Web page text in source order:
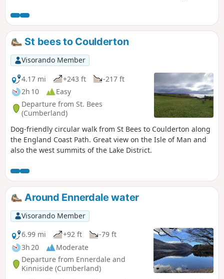
St bees to Coulderton
Visorando Member
4.17 mi
+243 ft
-217 ft
2h 10
Easy
Departure from St. Bees
(Cumberland)
Dog-friendly circular walk from St Bees to Coulderton along
the England Coast Path. Great view on the Isle of Man and
also the west summits of the Lake District.
Around Ennerdale water
Visorando Member
6.99 mi
+92 ft
-79 ft
3h 20
Moderate
Departure from Ennerdale and
Kinniside (Cumberland)